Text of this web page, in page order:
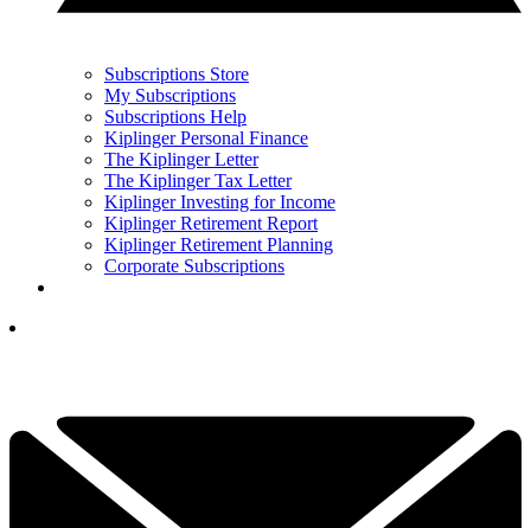
Subscriptions Store
My Subscriptions
Subscriptions Help
Kiplinger Personal Finance
The Kiplinger Letter
The Kiplinger Tax Letter
Kiplinger Investing for Income
Kiplinger Retirement Report
Kiplinger Retirement Planning
Corporate Subscriptions